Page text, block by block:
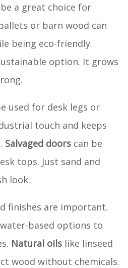
a great choice for
or barn wood can
being eco-friendly.
option. It grows
used for desk legs or
touch and keeps
Salvaged doors can be
tops. Just sand and
look.
finishes are important.
based options to
Natural oils like linseed
wood without chemicals.